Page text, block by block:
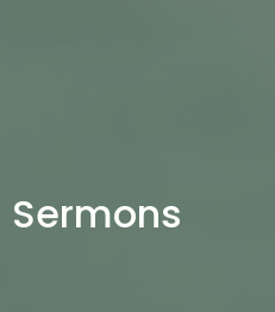
Sermons